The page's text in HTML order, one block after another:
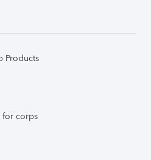
Products
for corps